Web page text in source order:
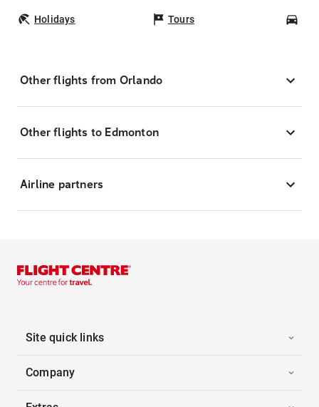
Holidays Tours
Other flights from Orlando
Other flights to Edmonton
Airline partners
Site quick links
Company